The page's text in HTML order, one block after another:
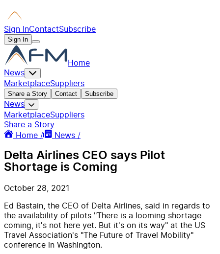
Sign InContactSubscribe
Sign In
Home
News
MarketplaceSuppliers
Share a Story Contact Subscribe
News
MarketplaceSuppliers
Share a Story
Home /
News /
Delta Airlines CEO says Pilot
Shortage is Coming
October 28, 2021
Ed Bastain, the CEO of Delta Airlines, said in regards to
the availability of pilots "There is a looming shortage
coming, it's not here yet. But it's on its way" at the US
Travel Association's "The Future of Travel Mobility"
conference in Washington.